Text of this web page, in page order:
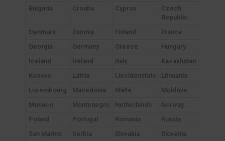
Bulgaria
Croatia Cyprus
Czech
Republic
Denmark
Estonia Finland
France
Georgia
Germany Greece
Hungary
Iceland
Ireland Italy
Kazakhstan
Kosovo
Latvia Liechtenstein
Lithuania
Luxembourg
Macedonia Malta
Moldova
Monaco
Montenegro Netherlands
Norway
Poland
Portugal Romania
Russia
San Marino
Serbia Slovakia
Slovenia